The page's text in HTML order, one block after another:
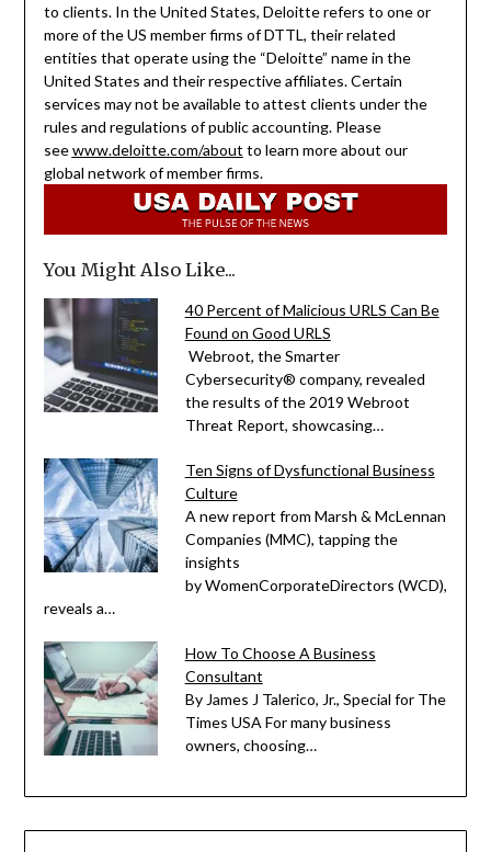
to clients. In the United States, Deloitte refers to one or
more of the US member firms of DTTL, their related
entities that operate using the “Deloitte” name in the
United States and their respective affiliates. Certain
services may not be available to attest clients under the
rules and regulations of public accounting. Please
seewww.deloitte.com/about to learn more about our
global network of member firms.
You Might Also Like...
40 Percent of Malicious URLS Can Be
Found on Good URLS
Webroot, the Smarter
Cybersecurity® company, revealed
the results of the 2019 Webroot
Threat Report, showcasing…
Ten Signs of Dysfunctional Business
Culture
A new report from Marsh & McLennan
Companies (MMC), tapping the
insights
by WomenCorporateDirectors (WCD),
reveals a…
How To Choose A Business
Consultant
By James J Talerico, Jr., Special for The
Times USA For many business
owners, choosing…